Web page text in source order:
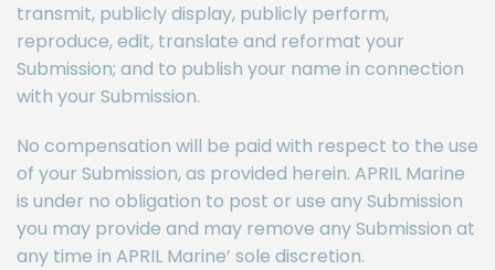
transmit, publicly display, publicly perform,
reproduce, edit, translate and reformat your
Submission; and to publish your name in connection
with your Submission.
No compensation will be paid with respect to the use
of your Submission, as provided herein. APRIL Marine
is under no obligation to post or use any Submission
you may provide and may remove any Submission at
any time in APRIL Marine’ sole discretion.